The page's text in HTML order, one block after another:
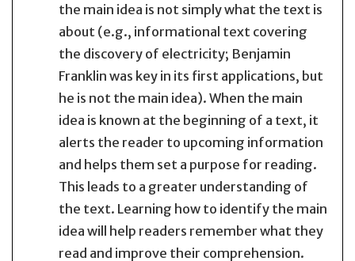
the main idea is not simply what the text is
about (e.g., informational text covering
the discovery of electricity; Benjamin
Franklin was key in its first applications, but
he is not the main idea). When the main
idea is known at the beginning of a text, it
alerts the reader to upcoming information
and helps them set a purpose for reading.
This leads to a greater understanding of
the text. Learning how to identify the main
idea will help readers remember what they
read and improve their comprehension.